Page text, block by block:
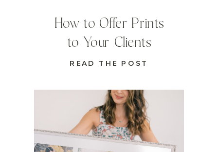
READ THE POST
How to Offer Prints
to Your Clients